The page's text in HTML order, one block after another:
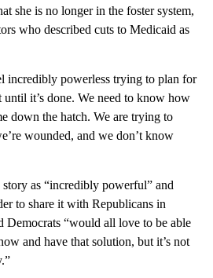
she is no longer in the foster system,
who described cuts to Medicaid as
incredibly powerless trying to plan for
it’s done. We need to know how
down the hatch. We are trying to
wounded, and we don’t know
as “incredibly powerful” and
to share it with Republicans in
Democrats “would all love to be able
and have that solution, but it’s not